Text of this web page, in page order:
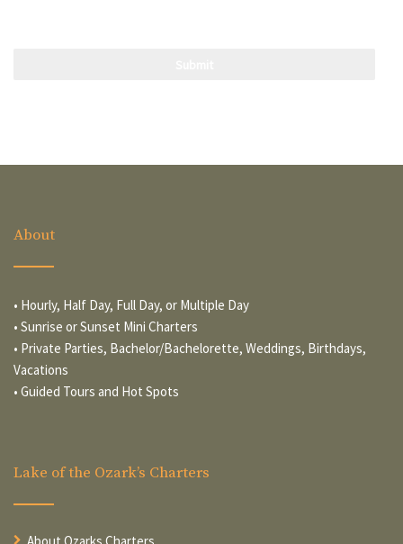
About
• Hourly, Half Day, Full Day, or Multiple Day
• Sunrise or Sunset Mini Charters
• Private Parties, Bachelor/Bachelorette, Weddings, Birthdays,
Vacations
• Guided Tours and Hot Spots
Lake of the Ozark’s Charters